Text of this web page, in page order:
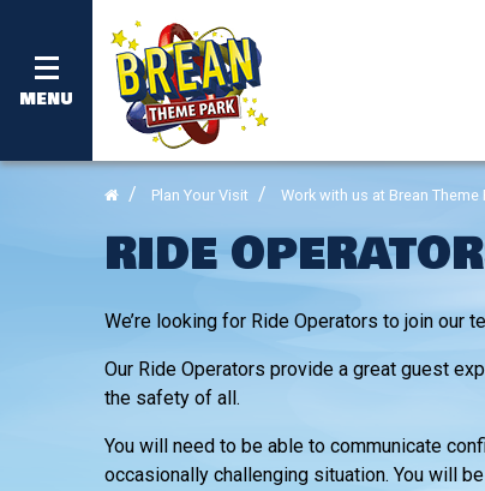
MENU
Plan Your Visit Work with us at Brean Theme
RIDE
We’re looking for Ride Operators to join our
Our Ride Operators provide a great guest
the safety of all.
You will need to be able to communicate
occasionally challenging situation. You will